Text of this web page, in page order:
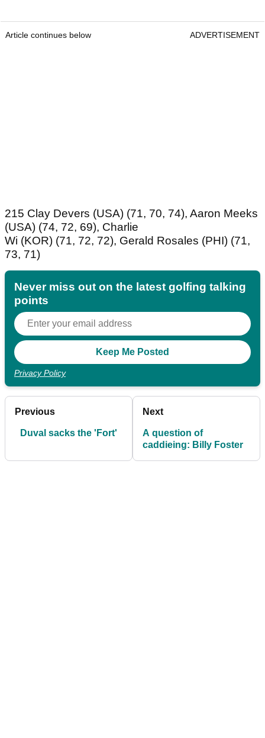
Article continues below ADVERTISEMENT
215 Clay Devers (USA) (71, 70, 74), Aaron Meeks
(USA) (74, 72, 69), Charlie
Wi (KOR) (71, 72, 72), Gerald Rosales (PHI) (71,
73, 71)
Never miss out on the latest golfing talking
points
Privacy Policy
Previous
Duval sacks the 'Fort'
Next
A question of
caddieing: Billy Foster